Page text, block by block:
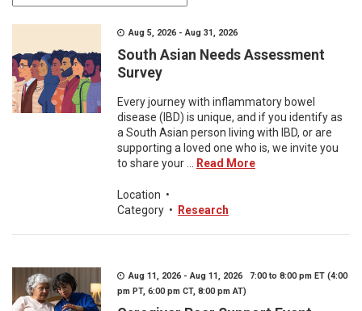
Aug 5, 2026 - Aug 31, 2026
South Asian Needs Assessment
Survey
Every journey with inflammatory bowel
disease (IBD) is unique, and if you identify as
a South Asian person living with IBD, or are
supporting a loved one who is, we invite you
to share your ...
Read More
Location •
Category • Research
Aug 11, 2026 - Aug 11, 2026 7:00 to 8:00 pm ET (4:00
pm PT, 6:00 pm CT, 8:00 pm AT)